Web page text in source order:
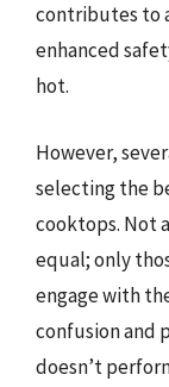
contributes to
enhanced
hot.
However,
selecting the
cooktops. Not
equal; only
engage with
confusion and
doesn’t